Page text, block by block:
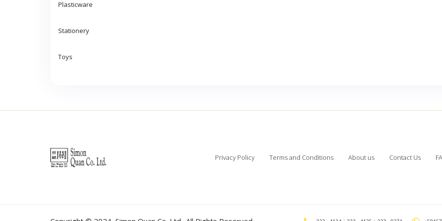
Plasticware
Stationery
Toys
Privacy Policy Terms and Conditions About us Contact Us